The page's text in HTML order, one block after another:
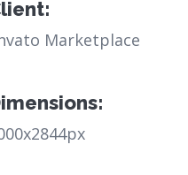
Marketplace